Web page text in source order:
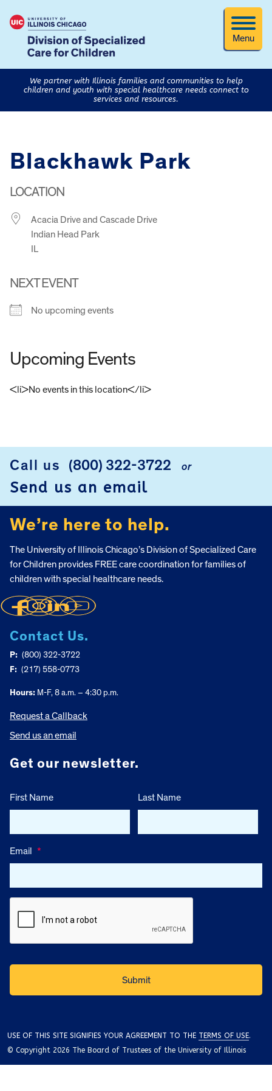
Menu
We partner with Illinois families and communities to help
children and youth with special healthcare needs connect to
services and resources.
Blackhawk Park
LOCATION
Acacia Drive and Cascade Drive
Indian Head Park
IL
NEXT EVENT
No upcoming events
Upcoming Events
<li>No events in this location</li>
Call us (800) 322-3722 or
Send us an email
We’re here to help.
The University of Illinois Chicago’s Division of Specialized Care
for Children provides FREE care coordination for families of
children with special healthcare needs.
Contact Us.
P: (800) 322-3722
F: (217) 558-0773
Hours: M-F, 8 a.m. – 4:30 p.m.
Request a Callback
Send us an email
Get our newsletter.
First Name Last Name
Email *
USE OF THIS SITE SIGNIFIES YOUR AGREEMENT TO THE TERMS OF USE.
© Copyright 2026 The Board of Trustees of the University of Illinois